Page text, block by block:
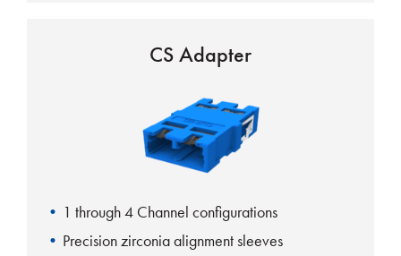
CS Adapter
1 through 4 Channel configurations
Precision zirconia alignment sleeves